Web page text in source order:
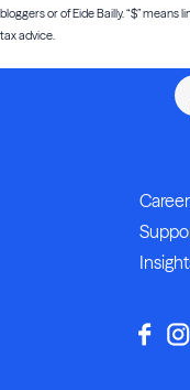
bloggers or of Eide Bailly. “$”
tax advice.